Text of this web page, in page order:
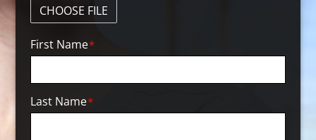
CHOOSE FILE
First Name*
Last Name*